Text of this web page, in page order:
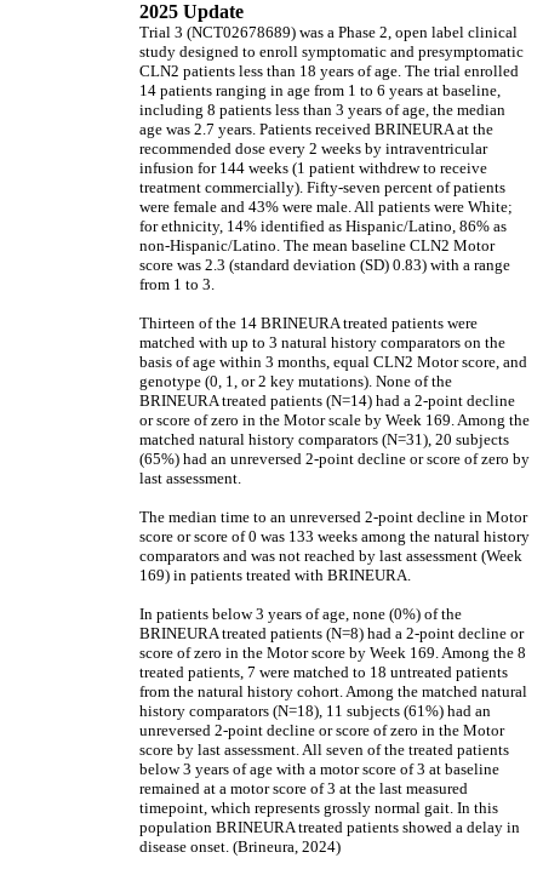
2025 Update
Trial 3 (NCT02678689) was a Phase 2, open label clinical
study designed to enroll symptomatic and presymptomatic
CLN2 patients less than 18 years of age. The trial enrolled
14 patients ranging in age from 1 to 6 years at baseline,
including 8 patients less than 3 years of age, the median
age was 2.7 years. Patients received BRINEURA at the
recommended dose every 2 weeks by intraventricular
infusion for 144 weeks (1 patient withdrew to receive
treatment commercially). Fifty-seven percent of patients
were female and 43% were male. All patients were White;
for ethnicity, 14% identified as Hispanic/Latino, 86% as
non-Hispanic/Latino. The mean baseline CLN2 Motor
score was 2.3 (standard deviation (SD) 0.83) with a range
from 1 to 3.
Thirteen of the 14 BRINEURA treated patients were
matched with up to 3 natural history comparators on the
basis of age within 3 months, equal CLN2 Motor score, and
genotype (0, 1, or 2 key mutations). None of the
BRINEURA treated patients (N=14) had a 2-point decline
or score of zero in the Motor scale by Week 169. Among the
matched natural history comparators (N=31), 20 subjects
(65%) had an unreversed 2-point decline or score of zero by
last assessment.
The median time to an unreversed 2-point decline in Motor
score or score of 0 was 133 weeks among the natural history
comparators and was not reached by last assessment (Week
169) in patients treated with BRINEURA.
In patients below 3 years of age, none (0%) of the
BRINEURA treated patients (N=8) had a 2-point decline or
score of zero in the Motor score by Week 169. Among the 8
treated patients, 7 were matched to 18 untreated patients
from the natural history cohort. Among the matched natural
history comparators (N=18), 11 subjects (61%) had an
unreversed 2-point decline or score of zero in the Motor
score by last assessment. All seven of the treated patients
below 3 years of age with a motor score of 3 at baseline
remained at a motor score of 3 at the last measured
timepoint, which represents grossly normal gait. In this
population BRINEURA treated patients showed a delay in
disease onset. (Brineura, 2024)